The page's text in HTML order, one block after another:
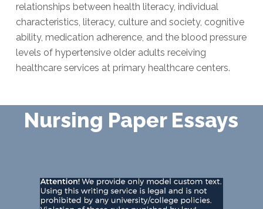
relationships between health literacy, individual
characteristics, literacy, culture and society, cognitive
ability, medication adherence, and the blood pressure
levels of hypertensive older adults receiving
healthcare services at primary healthcare centers.
Nursing Paper Essays